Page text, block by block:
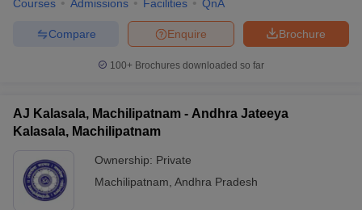
Courses Admissions Facilities QnA
Brochure
Enquire
Compare
100+ Brochures downloaded so far
AJ Kalasala, Machilipatnam - Andhra Jateeya
Kalasala, Machilipatnam
Ownership: Private
Machilipatnam Andhra Pradesh